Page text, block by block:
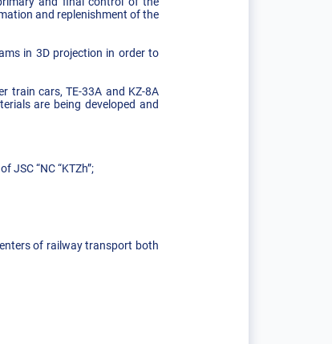
and replenishment of the
in 3D projection in order to
train cars, TE-33A and KZ-8A
are being developed and
“NC “KTZh”;
of railway transport both